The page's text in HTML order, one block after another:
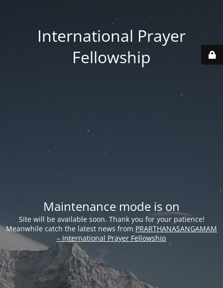
International Prayer
Fellowship
Maintenance mode is on
Site will be available soon. Thank you for your patience!
Meanwhile catch the latest news from PRARTHANASANGAMAM
– International Prayer Fellowship